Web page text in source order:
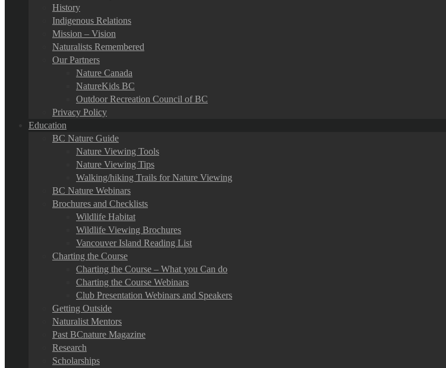
History
Indigenous Relations
Mission – Vision
Naturalists Remembered
Our Partners
Nature Canada
NatureKids BC
Outdoor Recreation Council of BC
Privacy Policy
Education
BC Nature Guide
Nature Viewing Tools
Nature Viewing Tips
Walking/hiking Trails for Nature Viewing
BC Nature Webinars
Brochures and Checklists
Wildlife Habitat
Wildlife Viewing Brochures
Vancouver Island Reading List
Charting the Course
Charting the Course – What you Can do
Charting the Course Webinars
Club Presentation Webinars and Speakers
Getting Outside
Naturalist Mentors
Past BCnature Magazine
Research
Scholarships